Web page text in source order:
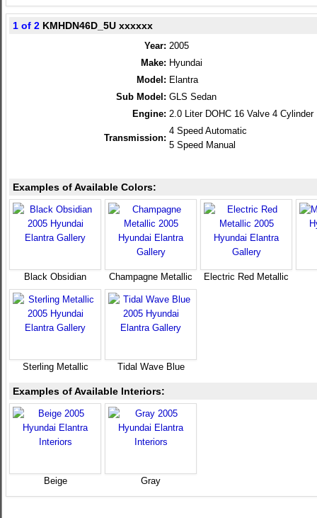
1 of 2 KMHDN46D_5U xxxxxx
Year: 2005
Make: Hyundai
Model: Elantra
Sub Model: GLS Sedan
Engine: 2.0 Liter DOHC 16 Valve 4 Cylinder
Transmission:
4 Speed Automatic
5 Speed Manual
Examples of Available Colors:
Black Obsidian Champagne Metallic Electric Red Metallic
Sterling Metallic Tidal Wave Blue
Examples of Available Interiors:
Beige Gray